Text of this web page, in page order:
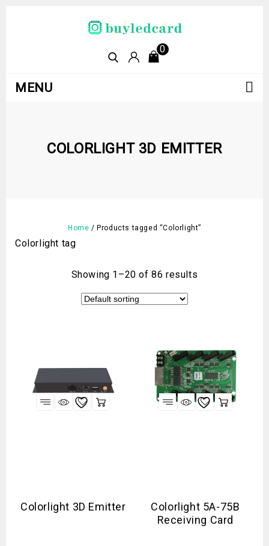
0
MENU
COLORLIGHT 3D EMITTER
Home / Products tagged “Colorlight”
Colorlight tag
Showing 1–20 of 86 results
Colorlight 3D Emitter
Colorlight 5A-75B
Receiving Card